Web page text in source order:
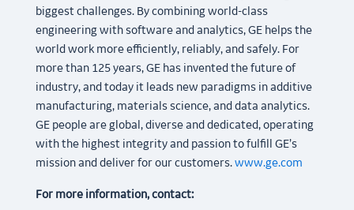
biggest challenges. By combining world-class
engineering with software and analytics, GE helps the
world work more efficiently, reliably, and safely. For
more than 125 years, GE has invented the future of
industry, and today it leads new paradigms in additive
manufacturing, materials science, and data analytics.
GE people are global, diverse and dedicated, operating
with the highest integrity and passion to fulfill GE’s
mission and deliver for our customers.www.ge.com
For more information, contact: